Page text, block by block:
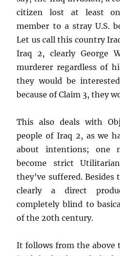
citizen lost at least
member to a stray U.S.
Let us call this country
Iraq 2, clearly George
murderer regardless of
they would be
because of Claim 3, they
This also deals with
people of Iraq 2, as we
about intentions; one
become strict
they’ve suffered.
clearly a direct
completely blind to
of the 20th century.
It follows from the above